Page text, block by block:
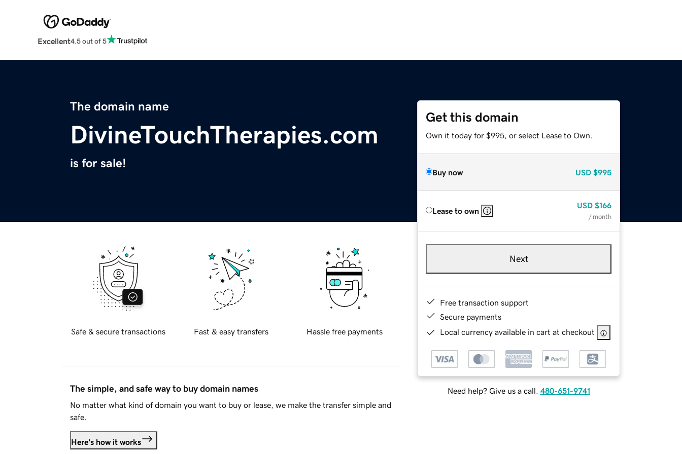
Excellent4.5 out of 5
The domain name
DivineTouchTherapies.com
is for sale!
Get this domain
Own it today for $995, or select Lease to Own.
Buy now USD $995
Lease to own
USD $166
/ month
Next
Free transaction support
Secure payments
Local currency available in cart at checkout
Need help? Give us a call. 480-651-9741
Safe & secure transactions Fast & easy transfers Hassle free payments
The simple, and safe way to buy domain names
No matter what kind of domain you want to buy or lease, we make the transfer simple and
safe.
Here's how it works